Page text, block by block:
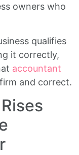
owners who
qualifies
it correctly,
accountant
and correct.